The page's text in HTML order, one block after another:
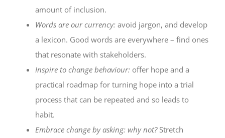
amount of inclusion.
Words are our currency: avoid jargon, and develop
a lexicon. Good words are everywhere – find ones
that resonate with stakeholders.
Inspire to change behaviour: offer hope and a
practical roadmap for turning hope into a trial
process that can be repeated and so leads to
habit.
Embrace change by asking: why not? Stretch